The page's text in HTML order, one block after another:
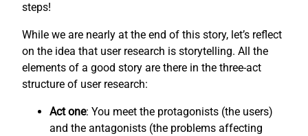
steps!
While we are nearly at the end of this story, let’s reflect
on the idea that user research is storytelling. All the
elements of a good story are there in the three-act
structure of user research:
Act one: You meet the protagonists (the users)
and the antagonists (the problems affecting